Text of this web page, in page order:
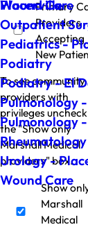
Wound Care
Placerville
Outpatient
Pediatrics -
Podiatry
Podiatry - El
Pulmonology
Pulmonology
Urology -
Wound Care
Primary
Providers
Accepting
New
To see community
providers with
privileges uncheck
the "Show only
Marshall Medical
providers" box.
Show
Marshall
Medical